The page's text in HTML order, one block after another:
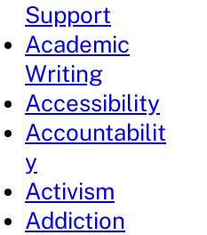
Support
Academic
Writing
Accessibility
Accountabilit
y
Activism
Addiction